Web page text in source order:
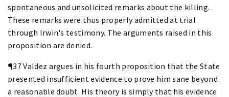
spontaneous and unsolicited remarks about the killing.
These remarks were thus properly admitted at trial
through Irwin's testimony. The arguments raised in this
proposition are denied.
¶37 Valdez argues in his fourth proposition that the State
presented insufficient evidence to prove him sane beyond
a reasonable doubt. His theory is simply that his evidence